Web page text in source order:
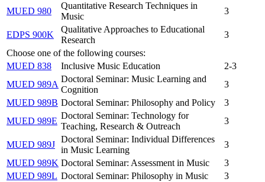
MUED 980
Quantitative Research Techniques in
Music
3
EDPS 900K
Qualitative Approaches to Educational
Research
3
Choose one of the following courses:
MUED 838
Inclusive Music Education
2-3
MUED 989A
Doctoral Seminar: Music Learning and
Cognition
3
MUED 989B Doctoral Seminar: Philosophy and Policy
3
MUED 989E
Doctoral Seminar: Technology for
Teaching, Research & Outreach
3
MUED 989J
Doctoral Seminar: Individual Differences
in Music Learning
3
MUED 989K Doctoral Seminar: Assessment in Music
3
MUED 989L Doctoral Seminar: Philosophy in Music 3